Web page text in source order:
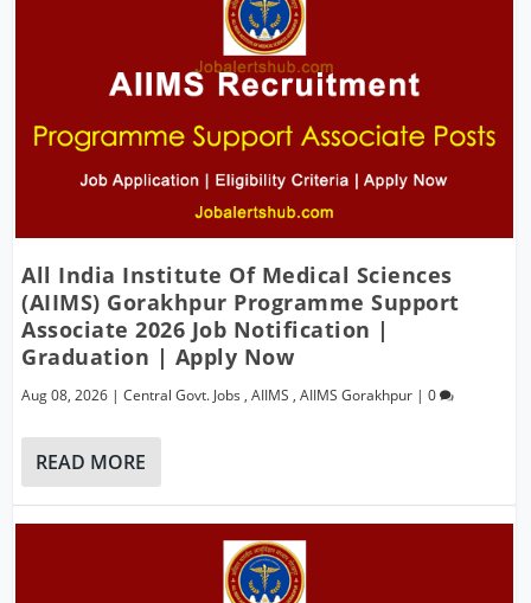
All India Institute Of Medical Sciences
(AIIMS) Gorakhpur Programme Support
Associate 2026 Job Notification |
Graduation | Apply Now
Aug 08, 2026 |Central Govt. Jobs ,AIIMS ,AIIMS Gorakhpur |0
READ MORE